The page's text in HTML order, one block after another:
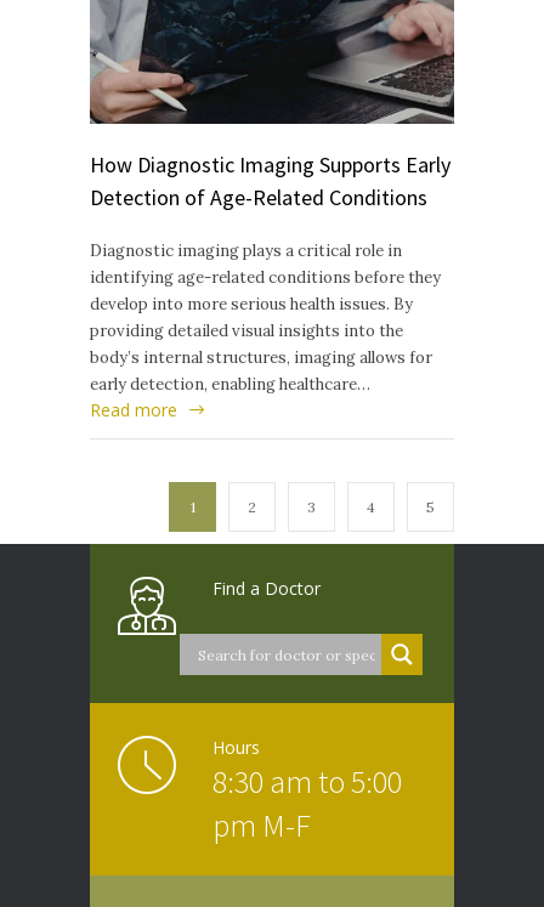
How Diagnostic Imaging Supports Early
Detection of Age-Related Conditions
Diagnostic imaging plays a critical role in
identifying age-related conditions before they
develop into more serious health issues. By
providing detailed visual insights into the
body’s internal structures, imaging allows for
early detection, enabling healthcare…
Read more
1 2 3 4 5
Find a Doctor
Hours
8:30 am to 5:00
pm M-F